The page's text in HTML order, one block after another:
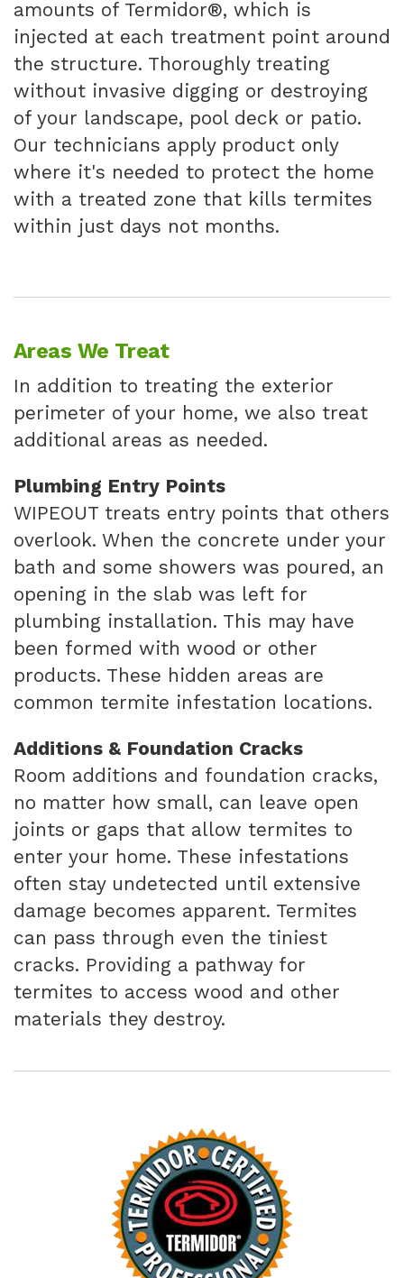
amounts of Termidor®, which is
injected at each treatment point around
the structure. Thoroughly treating
without invasive digging or destroying
of your landscape, pool deck or patio.
Our technicians apply product only
where it's needed to protect the home
with a treated zone that kills termites
within just days not months.
Areas We Treat
In addition to treating the exterior
perimeter of your home, we also treat
additional areas as needed.
Plumbing Entry Points
WIPEOUT treats entry points that others
overlook. When the concrete under your
bath and some showers was poured, an
opening in the slab was left for
plumbing installation. This may have
been formed with wood or other
products. These hidden areas are
common termite infestation locations.
Additions & Foundation Cracks
Room additions and foundation cracks,
no matter how small, can leave open
joints or gaps that allow termites to
enter your home. These infestations
often stay undetected until extensive
damage becomes apparent. Termites
can pass through even the tiniest
cracks. Providing a pathway for
termites to access wood and other
materials they destroy.